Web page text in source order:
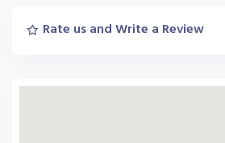
Rate us and Write a Review